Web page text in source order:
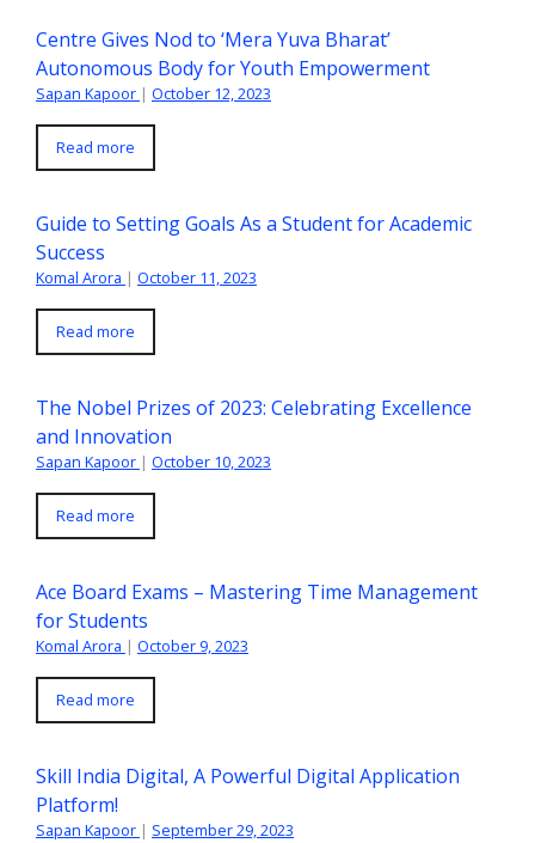
Centre Gives Nod to ‘Mera Yuva Bharat’
Autonomous Body for Youth Empowerment
Sapan Kapoor | October 12, 2023
Read more
Guide to Setting Goals As a Student for Academic
Success
Komal Arora | October 11, 2023
Read more
The Nobel Prizes of 2023: Celebrating Excellence
and Innovation
Sapan Kapoor | October 10, 2023
Read more
Ace Board Exams – Mastering Time Management
for Students
Komal Arora | October 9, 2023
Read more
Skill India Digital, A Powerful Digital Application
Platform!
Sapan Kapoor | September 29, 2023